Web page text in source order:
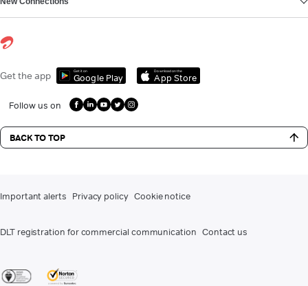
Get the app Get it on
Google Play
Download on the
App Store
Follow us on
BACK TO TOP
Important alerts Privacy policy Cookie notice
DLT registration for commercial communication Contact us